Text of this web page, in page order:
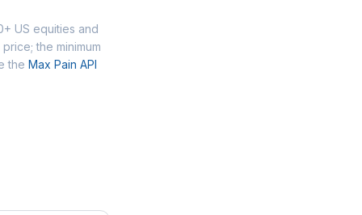
US equities and
the minimum
the Max Pain API